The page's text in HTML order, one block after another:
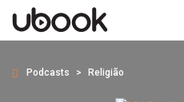
Podcasts Religião